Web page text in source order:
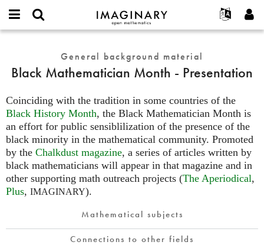
IMAGINARY
open
Français
Deutsch
Español
Türkçe
Programs
Galleries
Hands-On
Films
Texts
Exhibitions
More...
Projects
Participate
username
Password
Create new account
Request new password
Mathematician
Month
Presentation
General background material
Black Mathematician Month - Presentation
Coinciding with the tradition in some countries of the
Black History Month, the Black Mathematician Month is
an effort for public sensiblilization of the presence of the
black minority in the mathematical community. Promoted
by the Chalkdust magazine, a series of articles written by
black mathematicians will appear in that magazine and in
other supporting math outreach projects (The Aperiodical,
Plus, IMAGINARY).
Mathematical subjects
Connections to other fields